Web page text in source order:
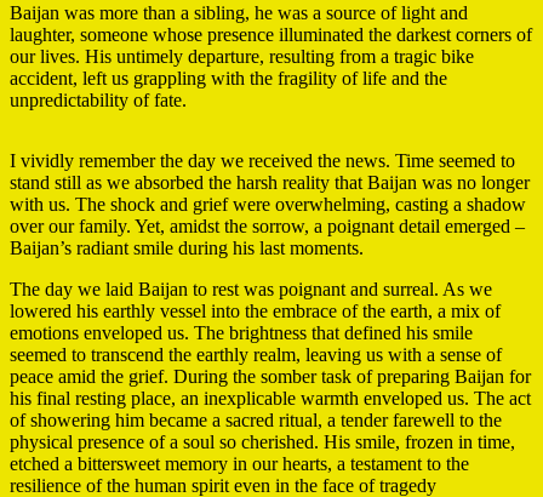
Baijan was more than a sibling, he was a source of light and
laughter, someone whose presence illuminated the darkest corners of
our lives. His untimely departure, resulting from a tragic bike
accident, left us grappling with the fragility of life and the
unpredictability of fate.
I vividly remember the day we received the news. Time seemed to
stand still as we absorbed the harsh reality that Baijan was no longer
with us. The shock and grief were overwhelming, casting a shadow
over our family. Yet, amidst the sorrow, a poignant detail emerged –
Baijan’s radiant smile during his last moments.
The day we laid Baijan to rest was poignant and surreal. As we
lowered his earthly vessel into the embrace of the earth, a mix of
emotions enveloped us. The brightness that defined his smile
seemed to transcend the earthly realm, leaving us with a sense of
peace amid the grief. During the somber task of preparing Baijan for
his final resting place, an inexplicable warmth enveloped us. The act
of showering him became a sacred ritual, a tender farewell to the
physical presence of a soul so cherished. His smile, frozen in time,
etched a bittersweet memory in our hearts, a testament to the
resilience of the human spirit even in the face of tragedy